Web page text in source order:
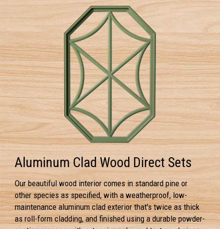
Aluminum Clad Wood Direct Sets
Our beautiful wood interior comes in standard pine or
other species as specified, with a weatherproof, low-
maintenance aluminum clad exterior that's twice as thick
as roll-form cladding, and finished using a durable powder-